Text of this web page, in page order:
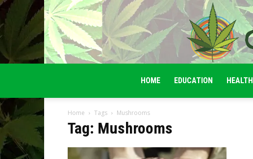
HOME EDUCATION HEALTH
Home Tags Mushrooms
Tag: Mushrooms